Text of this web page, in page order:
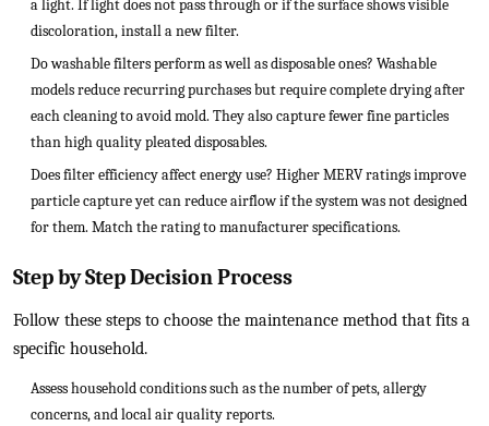
a light. If light does not pass through or if the surface shows visible
discoloration, install a new filter.
Do washable filters perform as well as disposable ones? Washable
models reduce recurring purchases but require complete drying after
each cleaning to avoid mold. They also capture fewer fine particles
than high quality pleated disposables.
Does filter efficiency affect energy use? Higher MERV ratings improve
particle capture yet can reduce airflow if the system was not designed
for them. Match the rating to manufacturer specifications.
Step by Step Decision Process
Follow these steps to choose the maintenance method that fits a
specific household.
Assess household conditions such as the number of pets, allergy
concerns, and local air quality reports.